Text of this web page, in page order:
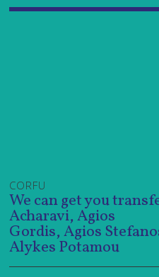
CORFU
We can get you
Acharavi, Agios
Gordis, Agios
Alykes Potamou